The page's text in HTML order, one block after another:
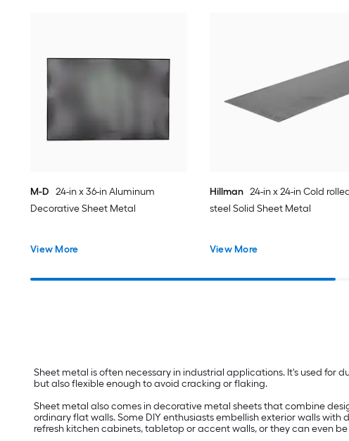
M-D 24-in x 36-in Aluminum
Decorative Sheet Metal
View More
Hillman 24-in x 24-in Cold
steel Solid Sheet Metal
View More
Sheet metal is often necessary in industrial applications. It's used for
but also flexible enough to avoid cracking or flaking.
Sheet metal also comes in decorative metal sheets that combine
ordinary flat walls. Some DIY enthusiasts embellish exterior walls
refresh kitchen cabinets, tabletop or accent walls, or they can even